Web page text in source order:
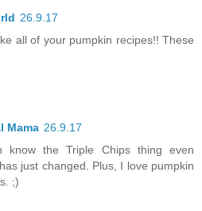
26.9.17
all of your pumpkin recipes!! These
Mama 26.9.17
the Triple Chips thing even
just changed. Plus, I love pumpkin
;)